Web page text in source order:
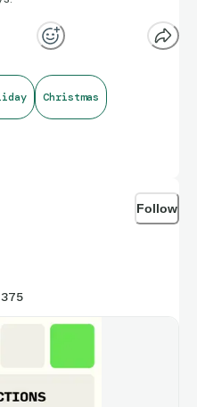
Christmas
Follow